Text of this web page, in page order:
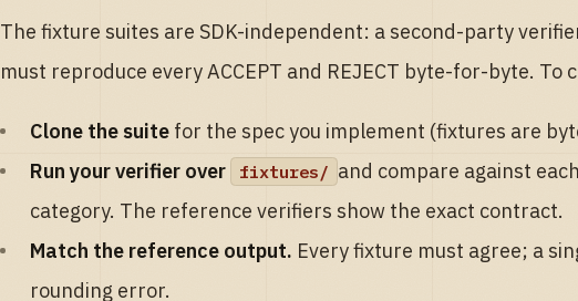
The fixture suites are SDK-independent: a second-party
must reproduce every ACCEPT and REJECT byte-for-byte.
Clone the suite for the spec you implement (fixtures are
Run your verifier over
fixtures/ and compare against
category. The reference verifiers show the exact contract.
Match the reference output. Every fixture must agree; a
rounding error.